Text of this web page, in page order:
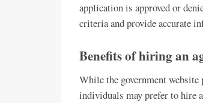
application is approved or
criteria and provide accurate
Benefits of hiring an
While the government
individuals may prefer to hire